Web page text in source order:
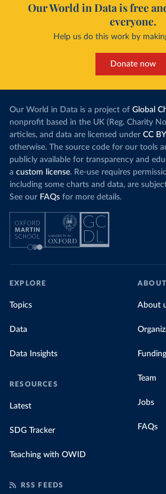
Our World in Data is free
everyone.
Help us do this work by
Donate now
Our World in Data is a project of Global
nonprofit based in the UK (Reg. Charity
articles, and data are licensed under CC BY
otherwise. The source code for our tools
publicly available for transparency and
a custom license. Re-use requires
including some charts and data, are
See our FAQs for more details.
EXPLORE
Topics
Data
Data Insights
RESOURCES
Latest
SDG Tracker
Teaching with OWID
ABOUT
About
Funding
Team
Jobs
FAQs
RSS FEEDS